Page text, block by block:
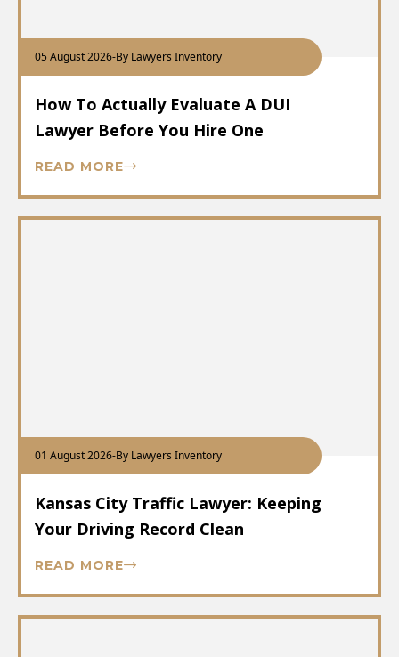
05 August 2026-By Lawyers Inventory
How To Actually Evaluate A DUI
Lawyer Before You Hire One
READ MORE
01 August 2026-By Lawyers Inventory
Kansas City Traffic Lawyer: Keeping
Your Driving Record Clean
READ MORE